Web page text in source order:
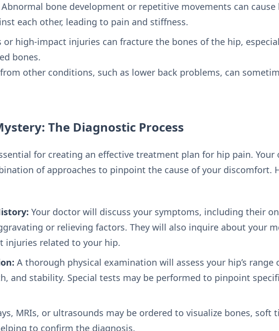
Abnormal bone development or repetitive movements can cause
each other, leading to pain and stiffness.
or high-impact injuries can fracture the bones of the hip,
bones.
other conditions, such as lower back problems, can
The Diagnostic Process
for creating an effective treatment plan for hip pain. Your
of approaches to pinpoint the cause of your discomfort.
Your doctor will discuss your symptoms, including their
or relieving factors. They will also inquire about your
injuries related to your hip.
A thorough physical examination will assess your hip’s range
and stability. Special tests may be performed to pinpoint
MRIs, or ultrasounds may be ordered to visualize bones, soft
to confirm the diagnosis.